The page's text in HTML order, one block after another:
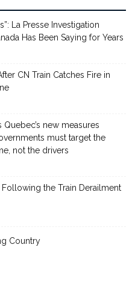
La Presse Investigation
Has Been Saying for Years
CN Train Catches Fire in
new measures
must target the
not the drivers
Following the Train Derailment
Country